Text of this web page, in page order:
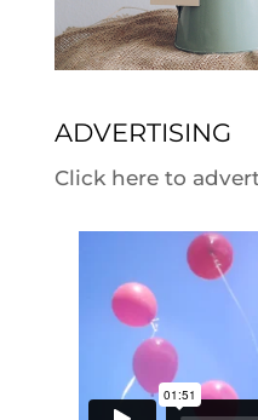
ADVERTISING
Click here to